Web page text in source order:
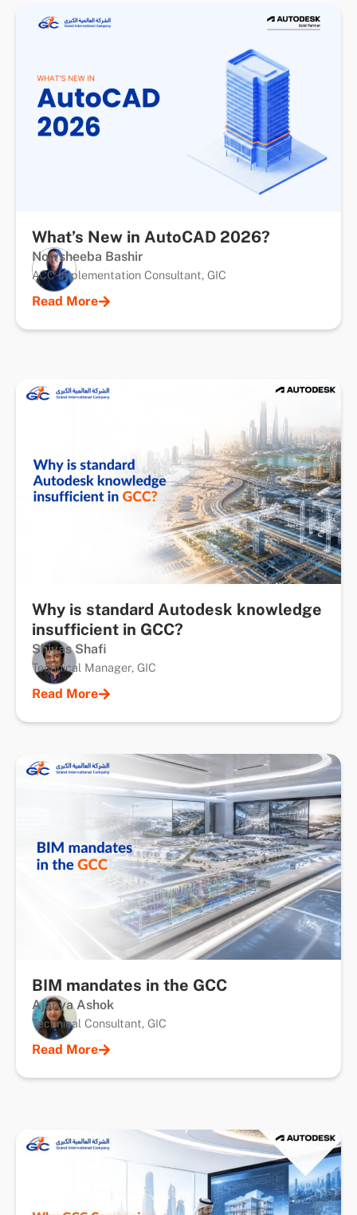
What’s New in AutoCAD 2026?
Nowsheeba Bashir
ACC Implementation Consultant, GIC
Read More
Why is standard Autodesk knowledge
insufficient in GCC?
Shiyas Shafi
Technical Manager, GIC
Read More
BIM mandates in the GCC
Ajanya Ashok
Technical Consultant, GIC
Read More